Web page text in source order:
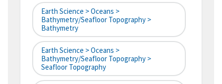
Earth Science > Oceans >
Bathymetry/Seafloor Topography >
Bathymetry
Earth Science > Oceans >
Bathymetry/Seafloor Topography >
Seafloor Topography